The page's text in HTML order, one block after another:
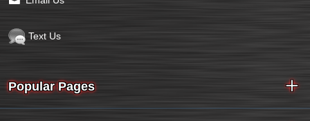
Text Us
Popular Pages